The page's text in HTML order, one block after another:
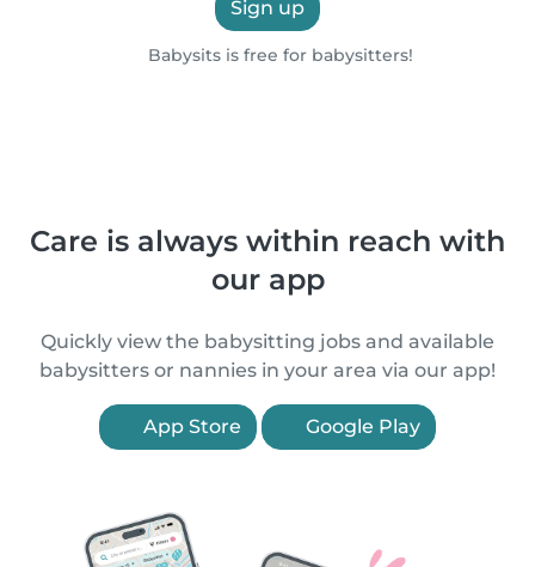
Sign up
Babysits is free for babysitters!
Care is always within reach with
our app
Quickly view the babysitting jobs and available
babysitters or nannies in your area via our app!
App Store Google Play